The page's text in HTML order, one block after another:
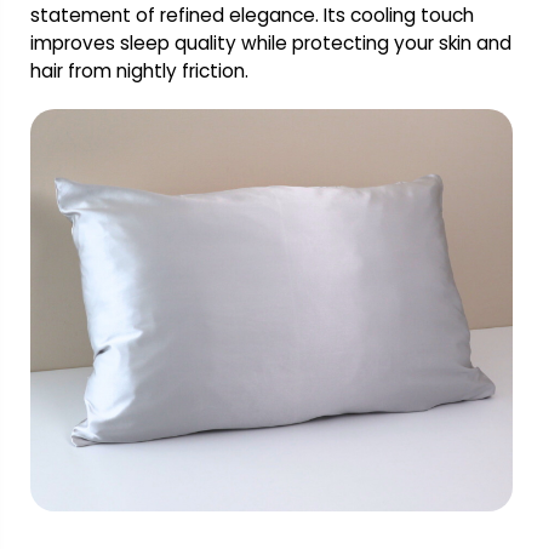
statement of refined elegance. Its cooling touch
improves sleep quality while protecting your skin and
hair from nightly friction.